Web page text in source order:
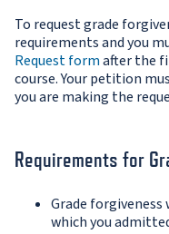
To request grade
requirements and you
Request formafter the
course. Your petition
you are making the
Requirements for
Grade
which you